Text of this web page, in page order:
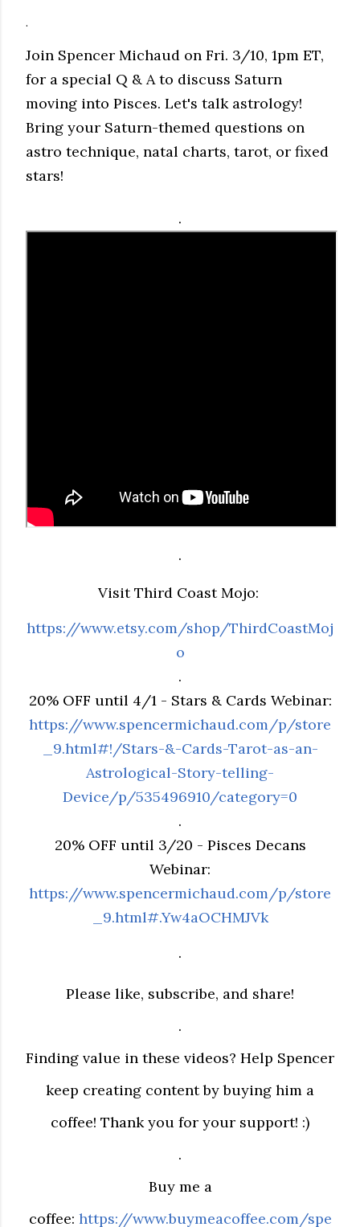
.
Join Spencer Michaud on Fri. 3/10, 1pm ET,
for a special Q & A to discuss Saturn
moving into Pisces. Let's talk astrology!
Bring your Saturn-themed questions on
astro technique, natal charts, tarot, or fixed
stars!
.
.
Visit Third Coast Mojo:
https://www.etsy.com/shop/ThirdCoastMoj
o
.
20% OFF until 4/1 - Stars & Cards Webinar:
https://www.spencermichaud.com/p/store
_9.html#!/Stars-&-Cards-Tarot-as-an-
Astrological-Story-telling-
Device/p/535496910/category=0
.
20% OFF until 3/20 - Pisces Decans
Webinar:
https://www.spencermichaud.com/p/store
_9.html#.Yw4aOCHMJVk
.
Please like, subscribe, and share!
.
Finding value in these videos? Help Spencer
keep creating content by buying him a
coffee! Thank you for your support! :)
.
Buy me a
coffee: https://www.buymeacoffee.com/spe